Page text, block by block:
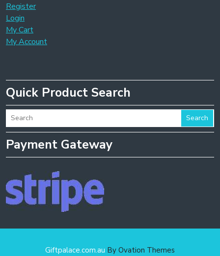
Register
Login
My Cart
My Account
Quick Product Search
Search
Payment Gateway
Giftpalace.com.au By Ovation Themes